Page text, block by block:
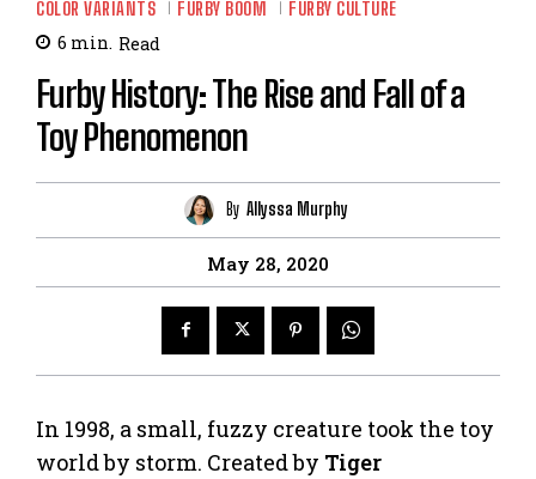
COLOR VARIANTS FURBY BOOM FURBY CULTURE
6 min. Read
Furby History: The Rise and Fall of a
Toy Phenomenon
By Allyssa Murphy
May 28, 2020
In 1998, a small, fuzzy creature took the toy
world by storm. Created by Tiger